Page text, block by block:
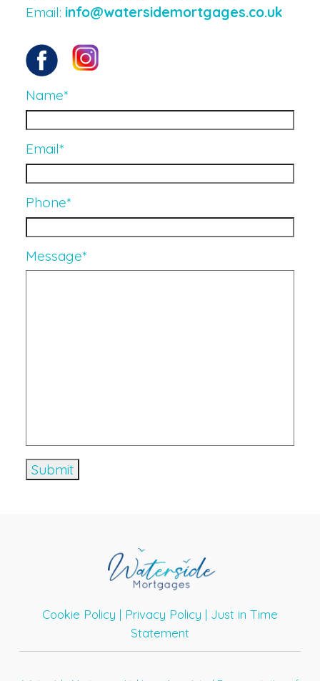
Email: info@watersidemortgages.co.uk
Name*
Email*
Phone*
Message*
Cookie Policy | Privacy Policy | Just in Time
Statement